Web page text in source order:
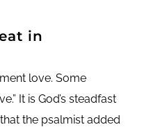
in
love. Some
It is God’s steadfast
the psalmist added